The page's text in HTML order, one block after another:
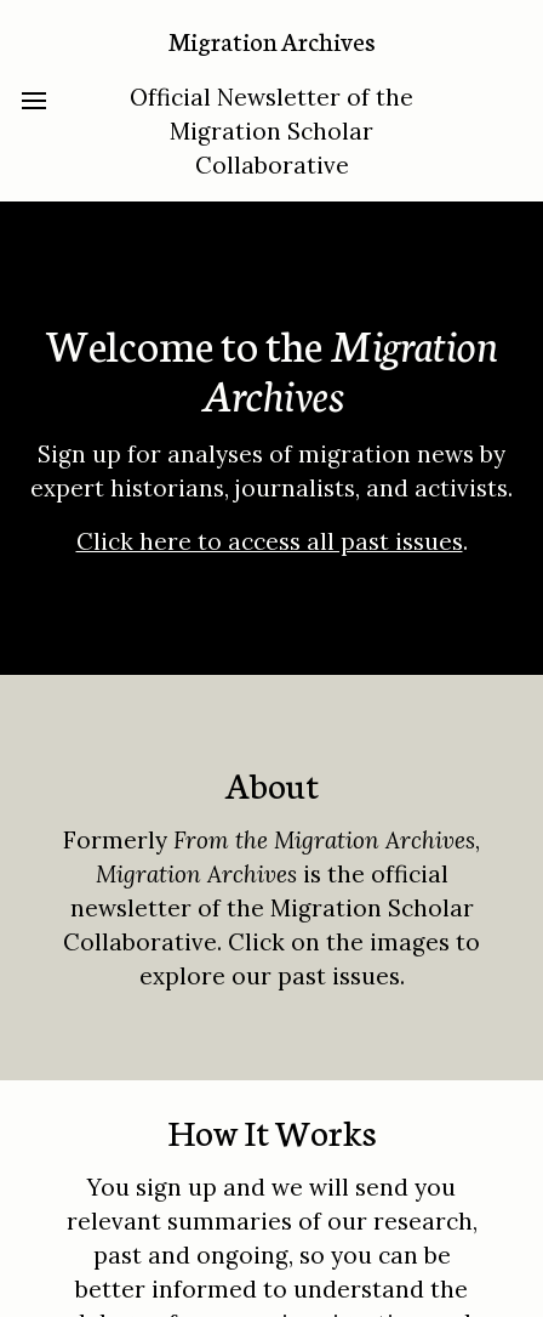
Migration Archives
Official Newsletter of the
Migration Scholar
Collaborative
Welcome to theMigration
Archives
Sign up for analyses of migration news by
expert historians, journalists, and activists.
Click here to access all past issues.
About
Formerly From the Migration Archives,
Migration Archives is the official
newsletter of the Migration Scholar
Collaborative. Click on the images to
explore our past issues.
How It Works
You sign up and we will send you
relevant summaries of our research,
past and ongoing, so you can be
better informed to understand the